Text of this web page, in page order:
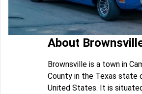
About
Brownsville is a town in
County in the Texas state
United States. It is